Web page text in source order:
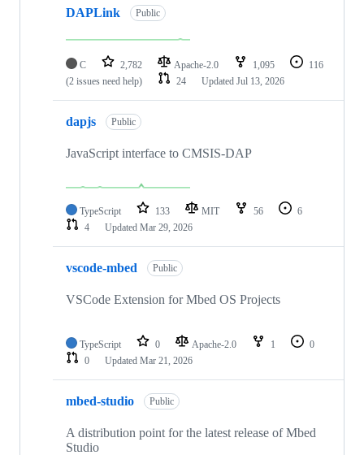
DAPLink Public
C 2,782 Apache-2.0 1,095
116
(2 issues need help)
24 Updated Jul 13, 2026
dapjs Public
JavaScript interface to CMSIS-DAP
TypeScript 133 MIT 56
6
4
Updated Mar 29, 2026
vscode-mbed Public
VSCode Extension for Mbed OS Projects
TypeScript 0 Apache-2.0 1
0
0
Updated Mar 21, 2026
mbed-studio Public
A distribution point for the latest release of Mbed
Studio